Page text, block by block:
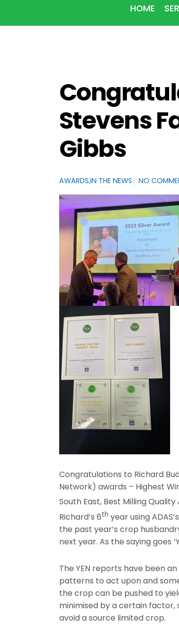
HOME
Stevens
Gibbs
AWARDS,IN THE NEWS NO
Congratulations to Richard
Network) awards – Highest
South East, Best Milling
Richard’s 6th year using
the past year’s crop
next year. As the saying goes
The YEN reports have been
patterns to act upon and
the crop can be pushed to
minimised by a certain
avoid a source limited crop.